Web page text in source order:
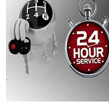
agoura-hills